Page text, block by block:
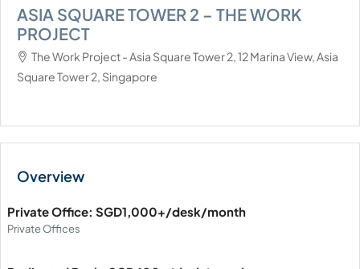
ASIA SQUARE TOWER 2 – THE WORK
PROJECT
The Work Project - Asia Square Tower 2, 12 Marina View, Asia
Square Tower 2, Singapore
Private Office: SGD1,000+/desk/month
Private Offices